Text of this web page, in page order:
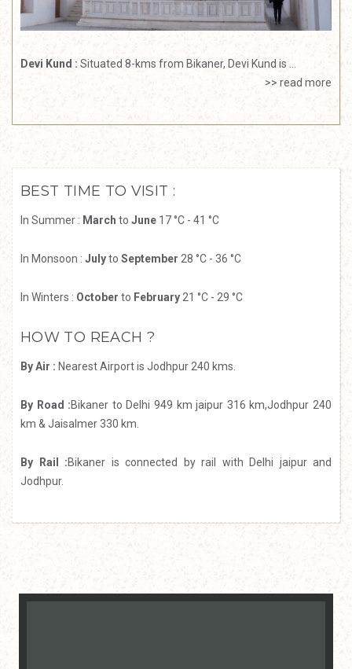
Devi Kund : Situated 8-kms from Bikaner, Devi Kund is ...
>> read more
BEST TIME TO VISIT :
In Summer : March to June 17 °C - 41 °C
In Monsoon : Julyto September 28 °C - 36 °C
In Winters : October to February21 °C - 29 °C
HOW TO REACH ?
By Air : Nearest Airport is Jodhpur 240 kms.
By Road :Bikaner to Delhi 949 km jaipur 316 km,Jodhpur 240
km & Jaisalmer 330 km.
By Rail :Bikaner is connected by rail with Delhi jaipur and
Jodhpur.